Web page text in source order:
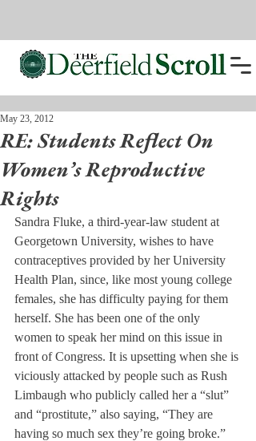
RE: Students Reflect On
Women’s Reproductive
Rights
May 23, 2012
Sandra Fluke, a third-year-law student at
Georgetown University, wishes to have
contraceptives provided by her University
Health Plan, since, like most young college
females, she has difficulty paying for them
herself. She has been one of the only
women to speak her mind on this issue in
front of Congress. It is upsetting when she is
viciously attacked by people such as Rush
Limbaugh who publicly called her a “slut”
and “prostitute,” also saying, “They are
having so much sex they’re going broke.”